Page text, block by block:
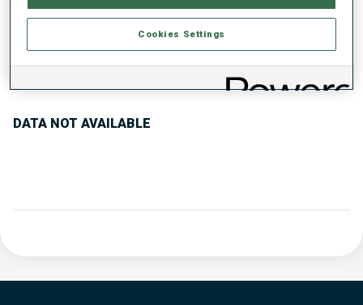
PERFORMANCE TREND
DATA NOT AVAILABLE
Cookies Settings